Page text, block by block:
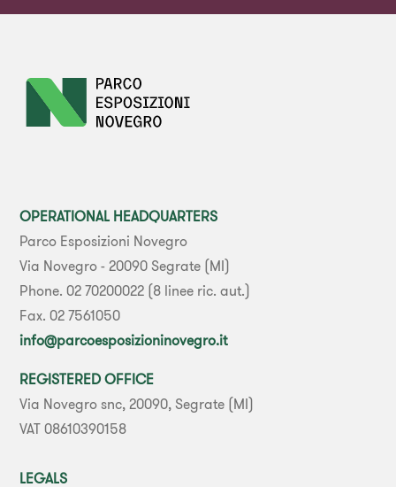
OPERATIONAL HEADQUARTERS
Parco Esposizioni Novegro
Via Novegro - 20090 Segrate (MI)
Phone. 02 70200022 (8 linee ric. aut.)
Fax. 02 7561050
info@parcoesposizioninovegro.it
REGISTERED OFFICE
Via Novegro snc, 20090, Segrate (MI)
VAT 08610390158
LEGALS